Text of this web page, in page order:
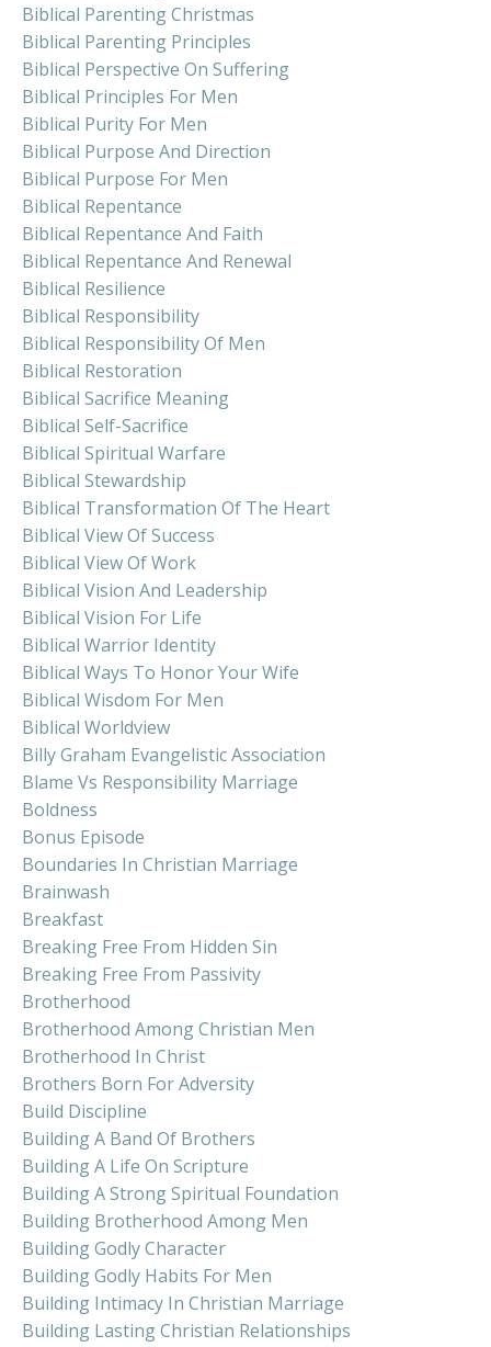
Biblical Parenting Christmas
Biblical Parenting Principles
Biblical Perspective On Suffering
Biblical Principles For Men
Biblical Purity For Men
Biblical Purpose And Direction
Biblical Purpose For Men
Biblical Repentance
Biblical Repentance And Faith
Biblical Repentance And Renewal
Biblical Resilience
Biblical Responsibility
Biblical Responsibility Of Men
Biblical Restoration
Biblical Sacrifice Meaning
Biblical Self-Sacrifice
Biblical Spiritual Warfare
Biblical Stewardship
Biblical Transformation Of The Heart
Biblical View Of Success
Biblical View Of Work
Biblical Vision And Leadership
Biblical Vision For Life
Biblical Warrior Identity
Biblical Ways To Honor Your Wife
Biblical Wisdom For Men
Biblical Worldview
Billy Graham Evangelistic Association
Blame Vs Responsibility Marriage
Boldness
Bonus Episode
Boundaries In Christian Marriage
Brainwash
Breakfast
Breaking Free From Hidden Sin
Breaking Free From Passivity
Brotherhood
Brotherhood Among Christian Men
Brotherhood In Christ
Brothers Born For Adversity
Build Discipline
Building A Band Of Brothers
Building A Life On Scripture
Building A Strong Spiritual Foundation
Building Brotherhood Among Men
Building Godly Character
Building Godly Habits For Men
Building Intimacy In Christian Marriage
Building Lasting Christian Relationships